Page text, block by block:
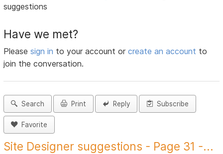
suggestions
Have we met?
Pleasesign in to your account orcreate an account to
join the conversation.
Search Print Reply Subscribe
Favorite
Site Designer suggestions - Page 31 -...